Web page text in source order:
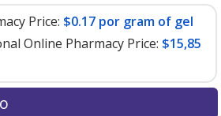
Price: $0.17 por gram of gel
Online Pharmacy Price: $15,85